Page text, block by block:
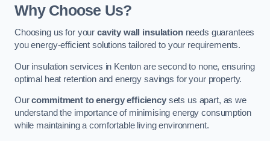
Why Choose Us?
Choosing us for your cavity wall insulationneeds guarantees
you energy-efficient solutions tailored to your requirements.
Our insulation services in Kenton are second to none, ensuring
optimal heat retention and energy savings for your property.
Ourcommitment to energy efficiencysets us apart, as we
understand the importance of minimising energy consumption
while maintaining a comfortable living environment.